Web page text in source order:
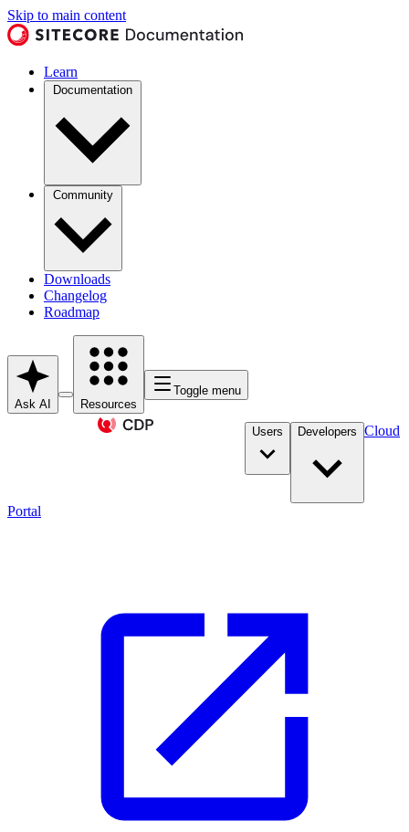
Skip to main content
Learn
Documentation
Community
Downloads
Changelog
Roadmap
Ask AI Resources
Toggle menu
Users Developers Cloud
Portal